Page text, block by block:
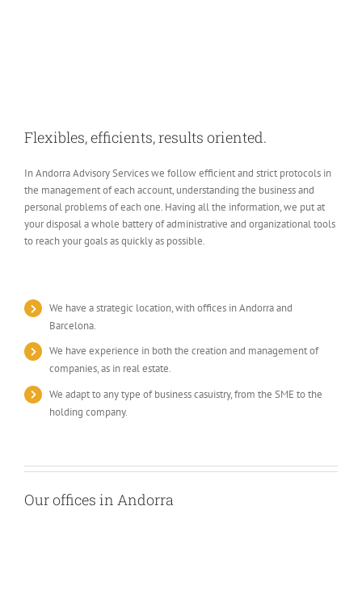
Flexibles, efficients, results oriented.
In Andorra Advisory Services we follow efficient and strict protocols in
the management of each account, understanding the business and
personal problems of each one. Having all the information, we put at
your disposal a whole battery of administrative and organizational tools
to reach your goals as quickly as possible.
We have a strategic location, with offices in Andorra and
Barcelona.
We have experience in both the creation and management of
companies, as in real estate.
We adapt to any type of business casuistry, from the SME to the
holding company.
Our offices in Andorra